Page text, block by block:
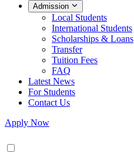
Admission
Local Students
International Students
Scholarships & Loans
Transfer
Tuition Fees
FAQ
Latest News
For Students
Contact Us
Apply Now